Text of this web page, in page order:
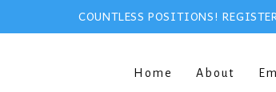
COUNTLESS POSITIONS!
Home About